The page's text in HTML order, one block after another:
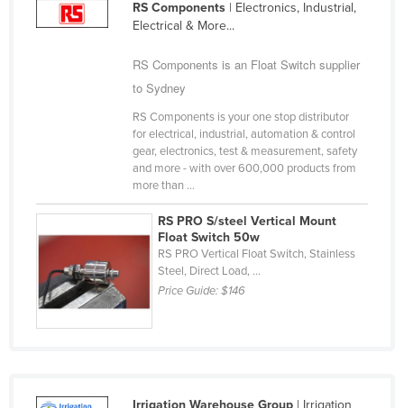
United Kingdom
Zimbabwe
RS Components| Electronics, Industrial,
Electrical & More...
RS Components is an Float Switch supplier
to Sydney
RS Components is your one stop distributor
for electrical, industrial, automation & control
gear, electronics, test & measurement, safety
and more - with over 600,000 products from
more than ...
RS PRO S/steel Vertical Mount
Float Switch 50w
RS PRO Vertical Float Switch, Stainless
Steel, Direct Load, ...
Price Guide:$146